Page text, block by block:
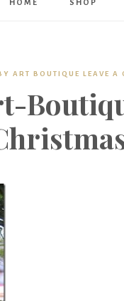
HOME SHOP
ART BOUTIQUE LEAVE A